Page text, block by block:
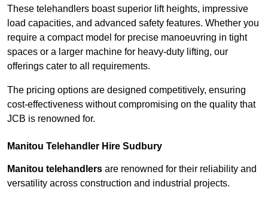
These telehandlers boast superior lift heights, impressive
load capacities, and advanced safety features. Whether you
require a compact model for precise manoeuvring in tight
spaces or a larger machine for heavy-duty lifting, our
offerings cater to all requirements.
The pricing options are designed competitively, ensuring
cost-effectiveness without compromising on the quality that
JCB is renowned for.
Manitou Telehandler Hire Sudbury
Manitou telehandlers are renowned for their reliability and
versatility across construction and industrial projects.